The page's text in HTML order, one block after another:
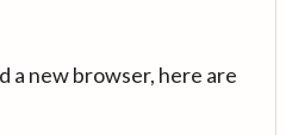
a new browser, here are